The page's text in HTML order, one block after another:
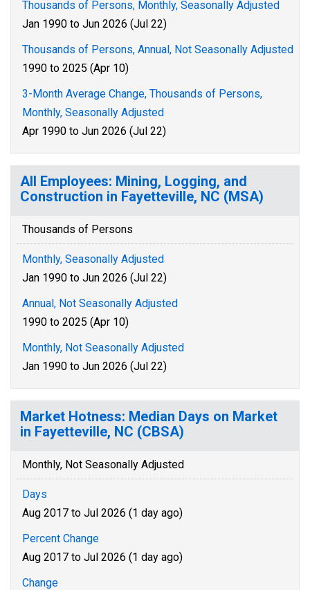
Thousands of Persons, Monthly, Seasonally Adjusted
Jan 1990 to Jun 2026 (Jul 22)
Thousands of Persons, Annual, Not Seasonally Adjusted
1990 to 2025 (Apr 10)
3-Month Average Change, Thousands of Persons,
Monthly, Seasonally Adjusted
Apr 1990 to Jun 2026 (Jul 22)
All Employees: Mining, Logging, and
Construction in Fayetteville, NC (MSA)
Thousands of Persons
Monthly, Seasonally Adjusted
Jan 1990 to Jun 2026 (Jul 22)
Annual, Not Seasonally Adjusted
1990 to 2025 (Apr 10)
Monthly, Not Seasonally Adjusted
Jan 1990 to Jun 2026 (Jul 22)
Market Hotness: Median Days on Market
in Fayetteville, NC (CBSA)
Monthly, Not Seasonally Adjusted
Days
Aug 2017 to Jul 2026 (1 day ago)
Percent Change
Aug 2017 to Jul 2026 (1 day ago)
Change